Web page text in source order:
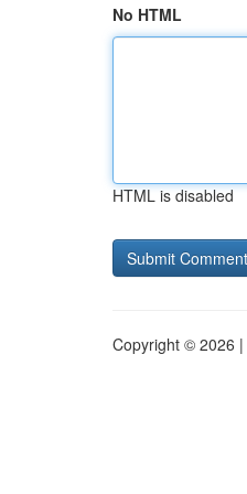
No HTML
HTML is disabled
Copyright © 2026 |